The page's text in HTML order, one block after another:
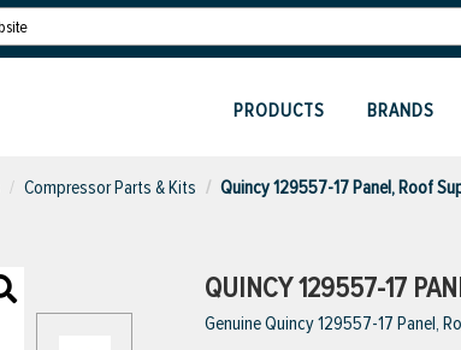
PRODUCTS BRANDS
Compressor Parts & Kits Quincy 129557-17 Panel, Roof
QUINCY 129557-17
Genuine Quincy 129557-17 Panel,